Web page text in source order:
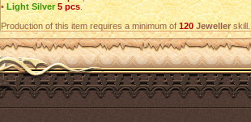
• Light Silver 5 pcs.
Production of this item requires a minimum of120 Jewellerskill.